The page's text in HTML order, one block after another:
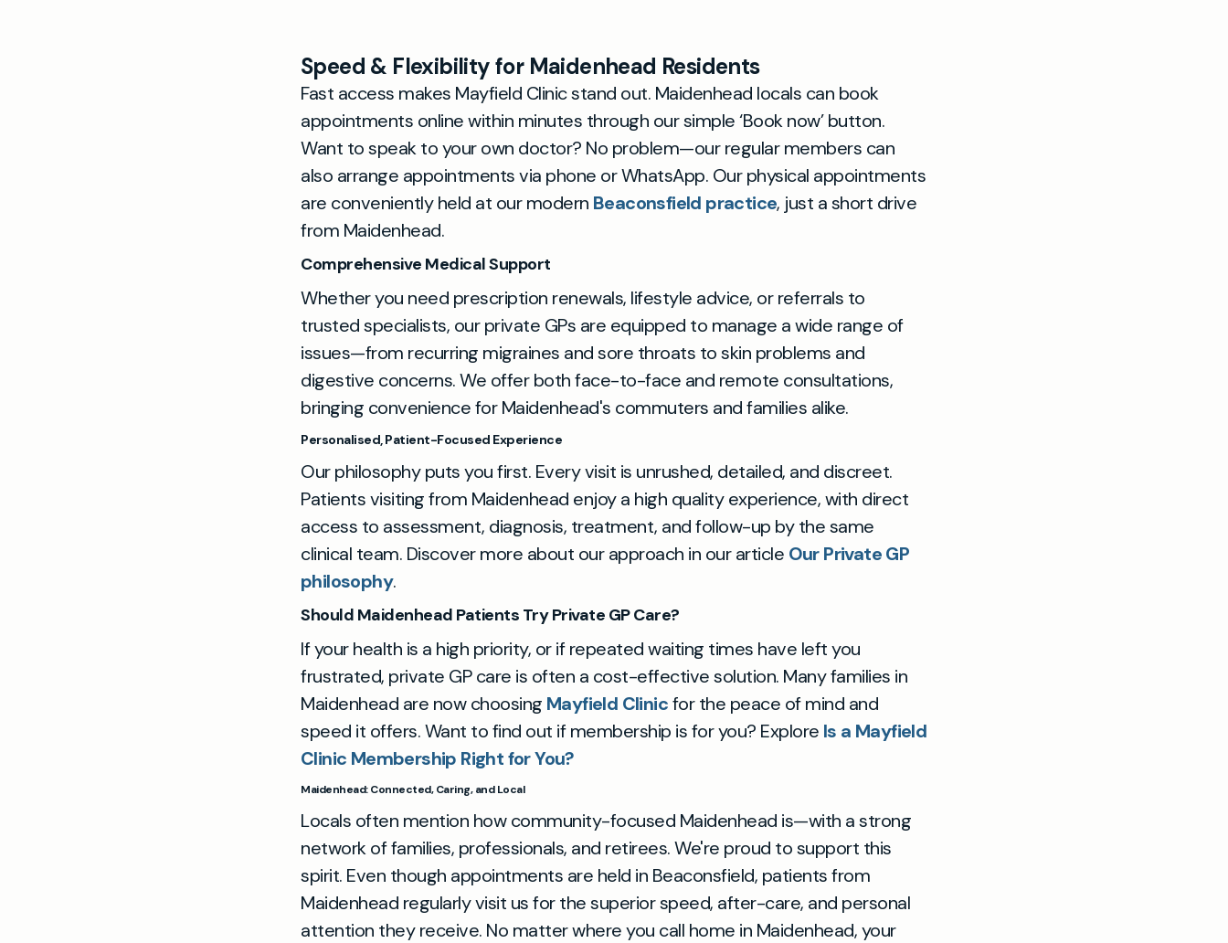
Speed & Flexibility for Maidenhead Residents
Fast access makes Mayfield Clinic stand out. Maidenhead locals can book
appointments online within minutes through our simple ‘Book now’ button.
Want to speak to your own doctor? No problem—our regular members can
also arrange appointments via phone or WhatsApp. Our physical appointments
are conveniently held at our modern Beaconsfield practice, just a short drive
from Maidenhead.
Comprehensive Medical Support
Whether you need prescription renewals, lifestyle advice, or referrals to
trusted specialists, our private GPs are equipped to manage a wide range of
issues—from recurring migraines and sore throats to skin problems and
digestive concerns. We offer both face-to-face and remote consultations,
bringing convenience for Maidenhead's commuters and families alike.
Personalised, Patient-Focused Experience
Our philosophy puts you first. Every visit is unrushed, detailed, and discreet.
Patients visiting from Maidenhead enjoy a high quality experience, with direct
access to assessment, diagnosis, treatment, and follow-up by the same
clinical team. Discover more about our approach in our article Our Private GP
philosophy.
Should Maidenhead Patients Try Private GP Care?
If your health is a high priority, or if repeated waiting times have left you
frustrated, private GP care is often a cost-effective solution. Many families in
Maidenhead are now choosing Mayfield Clinicfor the peace of mind and
speed it offers. Want to find out if membership is for you? Explore Is a Mayfield
Clinic Membership Right for You?
Maidenhead: Connected, Caring, and Local
Locals often mention how community-focused Maidenhead is—with a strong
network of families, professionals, and retirees. We're proud to support this
spirit. Even though appointments are held in Beaconsfield, patients from
Maidenhead regularly visit us for the superior speed, after-care, and personal
attention they receive. No matter where you call home in Maidenhead, your